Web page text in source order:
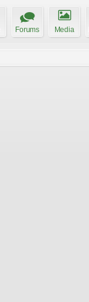
Forums Media